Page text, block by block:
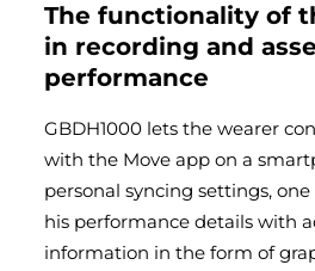
The functionality of
in recording and
performance
GBDH1000 lets the wearer
with the Move app on a
personal syncing settings,
his performance details with
information in the form of